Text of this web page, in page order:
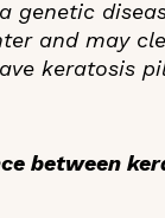
genetic
and may
keratosis
between